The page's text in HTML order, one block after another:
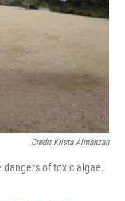
Credit Krista Almanzan
of toxic algae.